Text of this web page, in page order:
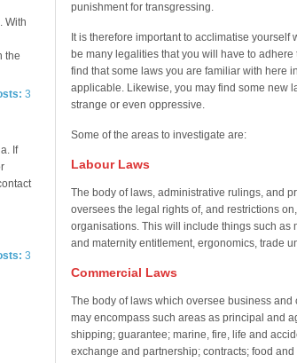
With
the
3
If
3
punishment for transgressing.
It is therefore important to acclimatise yourself
be many legalities that you will have to adhere
find that some laws you are familiar with here
applicable. Likewise, you may find some new
strange or even oppressive.
Some of the areas to investigate are:
Labour Laws
The body of laws, administrative rulings, and
oversees the legal rights of, and restrictions
organisations. This will include things such as
and maternity entitlement, ergonomics, trade
Commercial Laws
The body of laws which oversee business and
may encompass such areas as principal and
shipping; guarantee; marine, fire, life and
exchange and partnership; contracts; food